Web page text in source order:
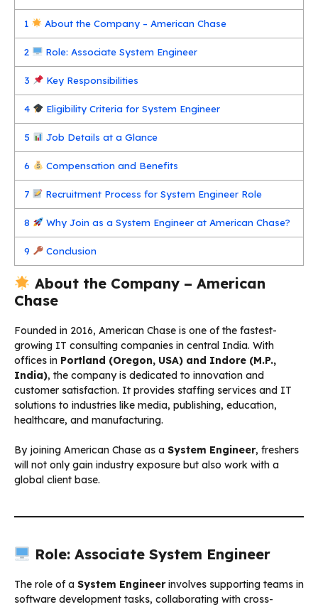
1 About the Company – American Chase
2 Role: Associate System Engineer
3 Key Responsibilities
4 Eligibility Criteria for System Engineer
5 Job Details at a Glance
6 Compensation and Benefits
7 Recruitment Process for System Engineer Role
8 Why Join as a System Engineer at American Chase?
9 Conclusion
About the Company – American
Chase
Founded in 2016, American Chase is one of the fastest-
growing IT consulting companies in central India. With
offices in Portland (Oregon, USA) and Indore (M.P.,
India), the company is dedicated to innovation and
customer satisfaction. It provides staffing services and IT
solutions to industries like media, publishing, education,
healthcare, and manufacturing.
By joining American Chase as a System Engineer, freshers
will not only gain industry exposure but also work with a
global client base.
Role: Associate System Engineer
The role of a System Engineerinvolves supporting teams in
software development tasks, collaborating with cross-